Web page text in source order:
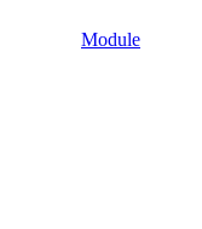
Module